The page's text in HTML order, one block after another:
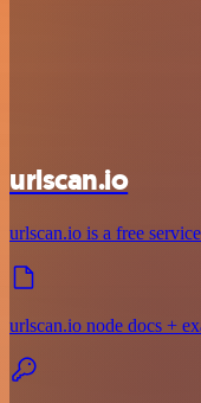
urlscan.io
urlscan.io is a free
urlscan.io node docs +